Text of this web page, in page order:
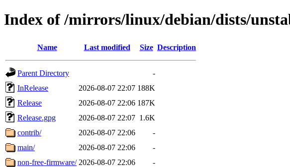
Index of /mirrors/linux/debian/dists/
Name Last modified Size Description
Parent Directory
-
InRelease
2026-08-07 22:07 188K
Release
2026-08-07 22:06 187K
Release.gpg
2026-08-07 22:07 1.6K
contrib/
2026-08-07 22:06
-
main/
2026-08-07 22:06
-
non-free-firmware/ 2026-08-07 22:06
-